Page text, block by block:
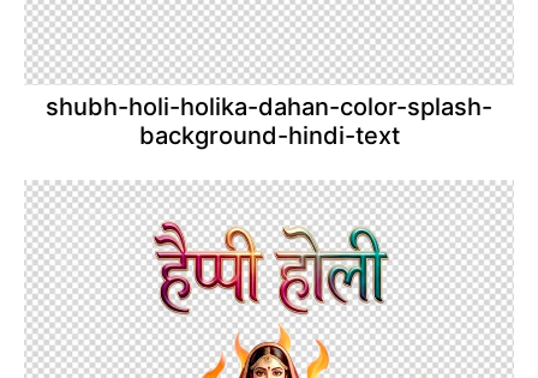
shubh-holi-holika-dahan-color-splash-
background-hindi-text